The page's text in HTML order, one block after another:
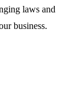
laws and
business.